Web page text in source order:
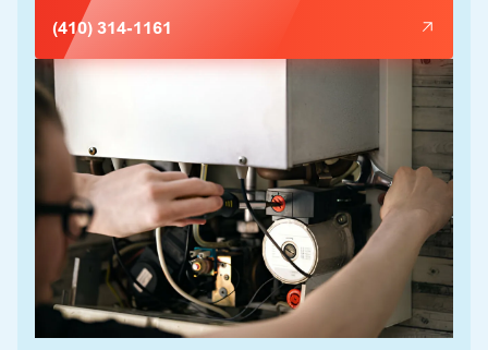
(410) 314-1161